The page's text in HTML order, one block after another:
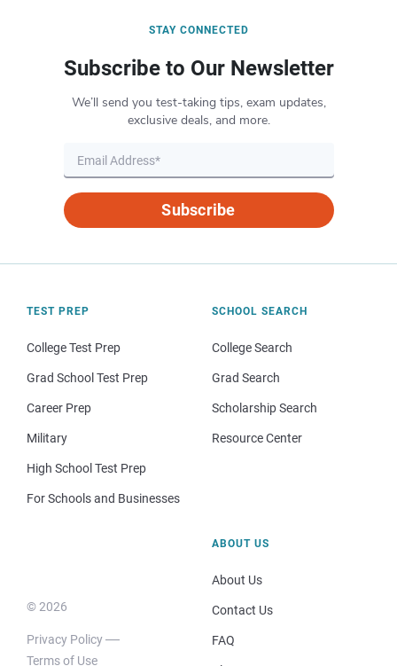
STAY CONNECTED
Subscribe to Our Newsletter
We’ll send you test-taking tips, exam updates,
exclusive deals, and more.
Subscribe
TEST PREP
College Test Prep
Grad School Test Prep
Career Prep
Military
High School Test Prep
For Schools and Businesses
SCHOOL SEARCH
College Search
Grad Search
Scholarship Search
Resource Center
© 2026
Privacy Policy
Terms of Use
ABOUT US
About Us
Contact Us
FAQ